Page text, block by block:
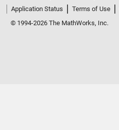
Application Status
Terms of Use
© 1994-2026 The MathWorks, Inc.